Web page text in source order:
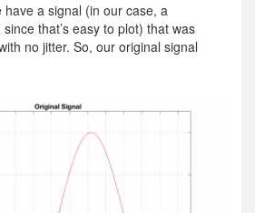
have a signal (in our case, a
that’s easy to plot) that was
no jitter. So, our original signal